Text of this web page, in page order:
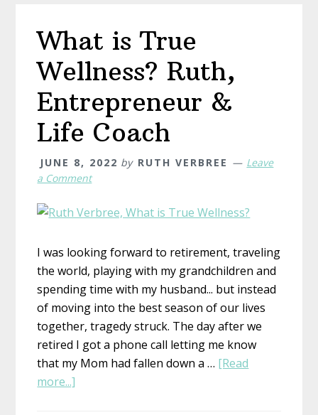
What is True
Wellness? Ruth,
Entrepreneur &
Life Coach
JUNE 8, 2022 by RUTH VERBREE
Leave
a Comment
I was looking forward to retirement, traveling
the world, playing with my grandchildren and
spending time with my husband... but instead
of moving into the best season of our lives
together, tragedy struck. The day after we
retired I got a phone call letting me know
that my Mom had fallen down a … [Read
more...]